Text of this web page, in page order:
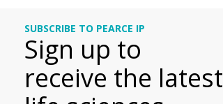
SUBSCRIBE TO PEARCE IP
Sign up to
receive the latest